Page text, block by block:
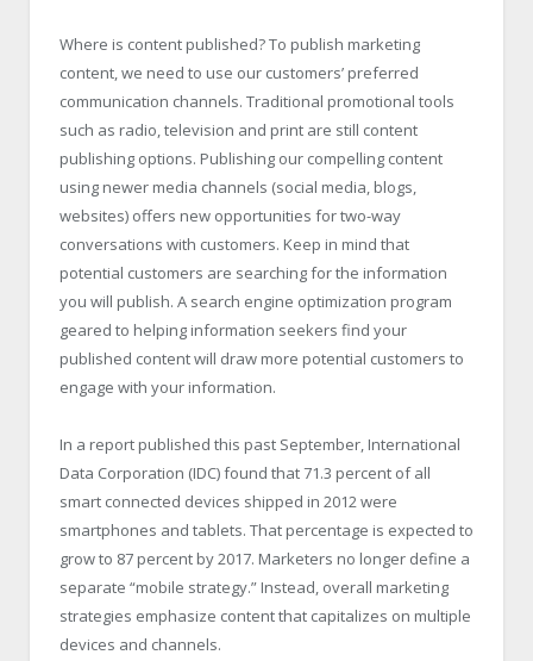
Where is content published? To publish marketing
content, we need to use our customers’ preferred
communication channels. Traditional promotional tools
such as radio, television and print are still content
publishing options. Publishing our compelling content
using newer media channels (social media, blogs,
websites) offers new opportunities for two-way
conversations with customers. Keep in mind that
potential customers are searching for the information
you will publish. A search engine optimization program
geared to helping information seekers find your
published content will draw more potential customers to
engage with your information.
In a report published this past September, International
Data Corporation (IDC) found that 71.3 percent of all
smart connected devices shipped in 2012 were
smartphones and tablets. That percentage is expected to
grow to 87 percent by 2017. Marketers no longer define a
separate “mobile strategy.” Instead, overall marketing
strategies emphasize content that capitalizes on multiple
devices and channels.